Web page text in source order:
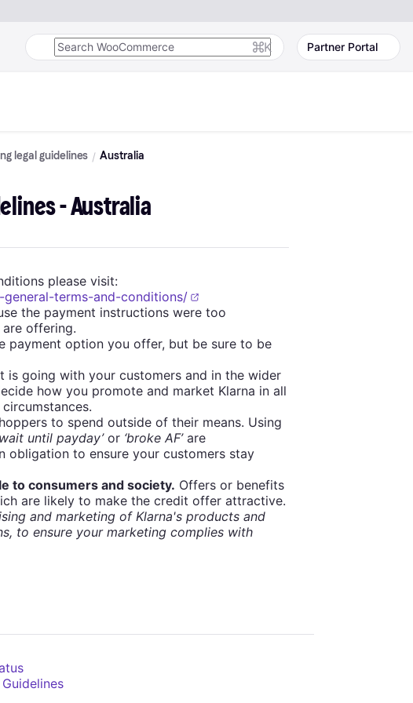
K Partner Portal
legal guidelines Australia
- Australia
please visit:
terms-and-conditions/
the payment instructions were too
offering.
payment option you offer, but be sure to be
is going with your customers and in the wider
how you promote and market Klarna in all
to spend outside of their means. Using
wait until payday’or ‘broke AF’are
obligation to ensure your customers stay
to consumers and society. Offers or benefits
are likely to make the credit offer attractive.
and marketing of Klarna's products and
to ensure your marketing complies with